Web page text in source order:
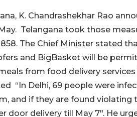
K. Chandrashekhar Rao
Telangana took those
The Chief Minister stated
and BigBasket will be
from food delivery
“In Delhi, 69 people were
and if they are found violating
door delivery till May 7″. He